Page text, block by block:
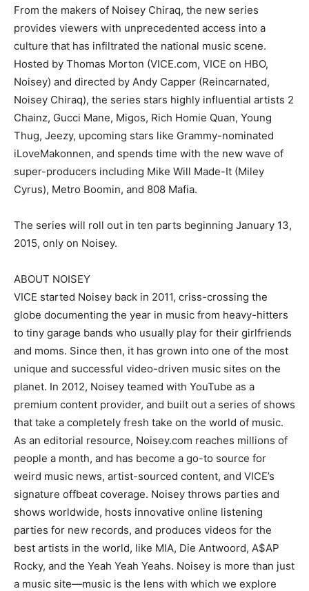
From the makers of Noisey Chiraq, the new series
provides viewers with unprecedented access into a
culture that has infiltrated the national music scene.
Hosted by Thomas Morton (VICE.com, VICE on HBO,
Noisey) and directed by Andy Capper (Reincarnated,
Noisey Chiraq), the series stars highly influential artists 2
Chainz, Gucci Mane, Migos, Rich Homie Quan, Young
Thug, Jeezy, upcoming stars like Grammy-nominated
iLoveMakonnen, and spends time with the new wave of
super-producers including Mike Will Made-It (Miley
Cyrus), Metro Boomin, and 808 Mafia.
The series will roll out in ten parts beginning January 13,
2015, only on Noisey.
ABOUT NOISEY
VICE started Noisey back in 2011, criss-crossing the
globe documenting the year in music from heavy-hitters
to tiny garage bands who usually play for their girlfriends
and moms. Since then, it has grown into one of the most
unique and successful video-driven music sites on the
planet. In 2012, Noisey teamed with YouTube as a
premium content provider, and built out a series of shows
that take a completely fresh take on the world of music.
As an editorial resource, Noisey.com reaches millions of
people a month, and has become a go-to source for
weird music news, artist-sourced content, and VICE’s
signature offbeat coverage. Noisey throws parties and
shows worldwide, hosts innovative online listening
parties for new records, and produces videos for the
best artists in the world, like MIA, Die Antwoord, A$AP
Rocky, and the Yeah Yeah Yeahs. Noisey is more than just
a music site—music is the lens with which we explore